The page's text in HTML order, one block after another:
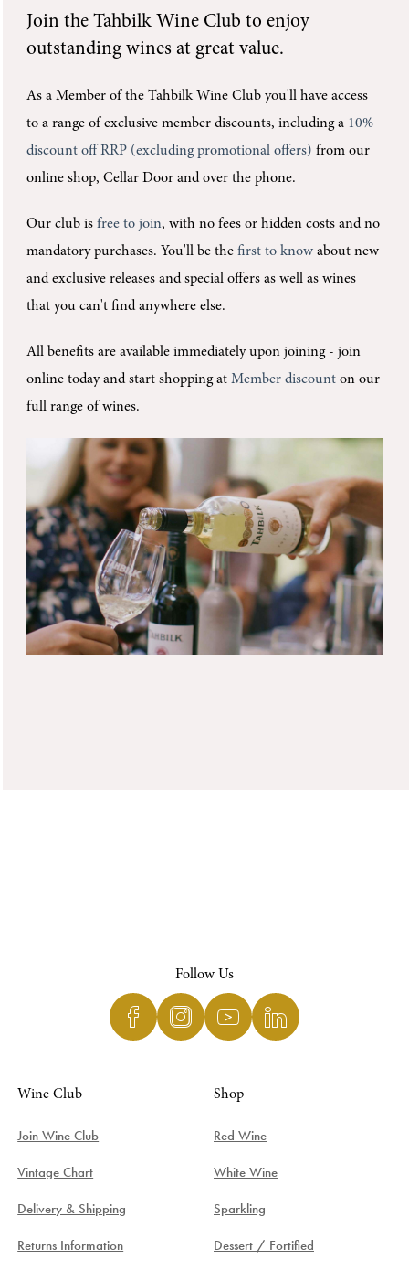
Join theTahbilk Wine Club to enjoy
outstanding wines at great value.
As a Member of the Tahbilk Wine Club you'llhave access
to a range of exclusive member discounts, including a 10%
discount off RRP (excluding promotional offers) from our
online shop, Cellar Door and over the phone.
Our club isfree to join, with no fees or hidden costs and no
mandatory purchases. You'll be thefirst to know about new
and exclusive releases and special offers as well as wines
that you can't find anywhere else.
All benefits are available immediately upon joining -join
online today and start shopping atMember discount on our
full range of wines.
Follow Us
Wine Club
Join Wine Club
Vintage Chart
Delivery & Shipping
Returns Information
Shop
Red Wine
White Wine
Sparkling
Dessert / Fortified